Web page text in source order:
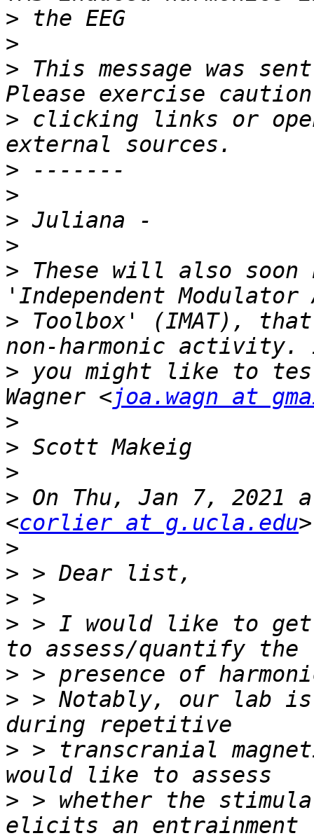
>
>
> This message was
> clicking links or
>
>
>
>
> These will also soon
> Toolbox' (IMAT), that
> you might like to
Wagner <joa.wagn at
>
>
>
> On Thu, Jan 7, 2021 at
<corlier at g.ucla.edu
>
>
>
> > I would like to get
>
> > Notably, our lab is
> > transcranial
> > whether the